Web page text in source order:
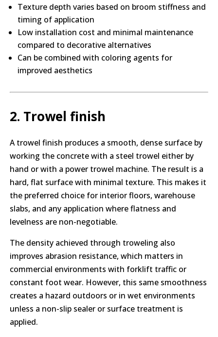
Texture depth varies based on broom stiffness and
timing of application
Low installation cost and minimal maintenance
compared to decorative alternatives
Can be combined with coloring agents for
improved aesthetics
2. Trowel finish
A trowel finish produces a smooth, dense surface by
working the concrete with a steel trowel either by
hand or with a power trowel machine. The result is a
hard, flat surface with minimal texture. This makes it
the preferred choice for interior floors, warehouse
slabs, and any application where flatness and
levelness are non-negotiable.
The density achieved through troweling also
improves abrasion resistance, which matters in
commercial environments with forklift traffic or
constant foot wear. However, this same smoothness
creates a hazard outdoors or in wet environments
unless a non-slip sealer or surface treatment is
applied.